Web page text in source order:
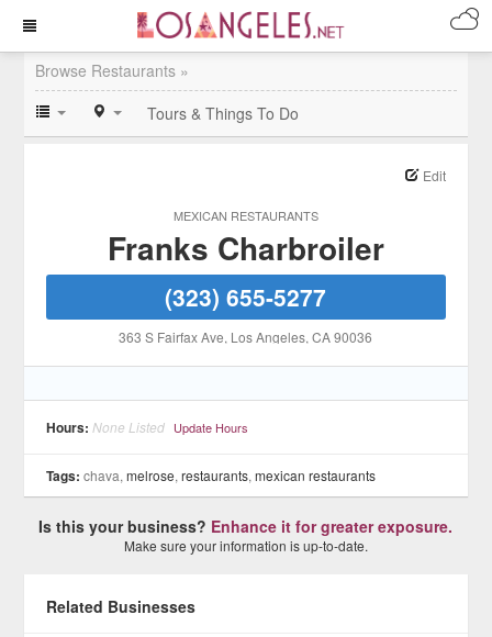
Browse Restaurants »
Tours & Things To Do
MEXICAN RESTAURANTS
Edit
Franks Charbroiler
(323) 655-5277
363 S Fairfax Ave, Los Angeles, CA 90036
Hours: None Listed Update Hours
Tags: chava,melrose,restaurants,mexican restaurants
Is this your business? Enhance it for greater exposure.
Make sure your information is up-to-date.
Related Businesses